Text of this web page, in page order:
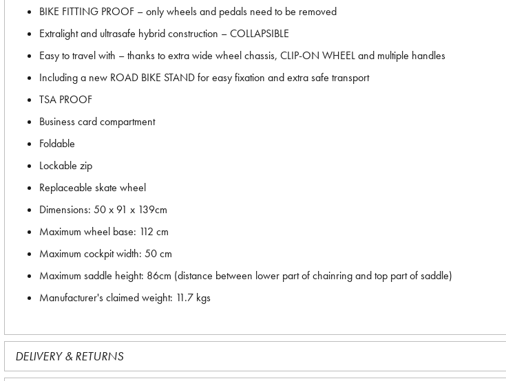
BIKE FITTING PROOF – only wheels and pedals need to be removed
Extralight and ultrasafe hybrid construction – COLLAPSIBLE
Easy to travel with – thanks to extra wide wheel chassis, CLIP-ON WHEEL and multiple handles
Including a new ROAD BIKE STAND for easy fixation and extra safe transport
TSA PROOF
Business card compartment
Foldable
Lockable zip
Replaceable skate wheel
Dimensions: 50 x 91 x 139cm
Maximum wheel base: 112 cm
Maximum cockpit width: 50 cm
Maximum saddle height: 86cm (distance between lower part of chainring and top part of saddle)
Manufacturer's claimed weight: 11.7 kgs
DELIVERY & RETURNS